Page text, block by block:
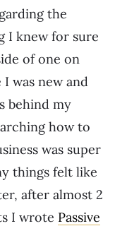
the
I knew for sure
of one on
was new and
behind my
how to
was super
things felt like
after almost 2
I wrote Passive